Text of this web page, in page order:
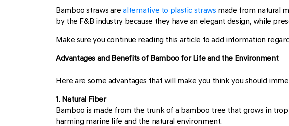
Bamboo straws arealternative to plastic straws made from natural
by the F&B industry because they have an elegant design, while
Make sure you continue reading this article to add information
Advantages and Benefits of Bamboo for Life and the Environment
Here are some advantages that will make you think you should
1. Natural Fiber
Bamboo is made from the trunk of a bamboo tree that grows in
harming marine life and the natural environment.